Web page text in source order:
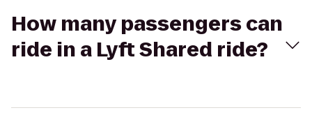
How many passengers can
ride in a Lyft Shared ride?